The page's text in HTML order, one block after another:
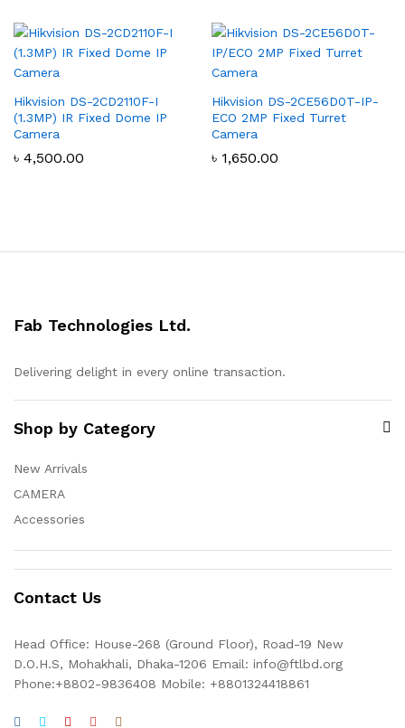
Hikvision DS-2CD2110F-I
(1.3MP) IR Fixed Dome IP
Camera
৳ 4,500.00
Hikvision DS-2CE56D0T-IP-
ECO 2MP Fixed Turret
Camera
৳ 1,650.00
Fab Technologies Ltd.
Delivering delight in every online transaction.
Shop by Category
New Arrivals
CAMERA
Accessories
Contact Us
Head Office: House-268 (Ground Floor), Road-19 New
D.O.H.S, Mohakhali, Dhaka-1206 Email: info@ftlbd.org
Phone:+8802-9836408 Mobile: +8801324418861